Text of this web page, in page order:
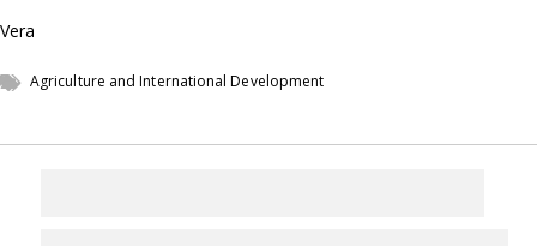
Vera
Agriculture and International Development